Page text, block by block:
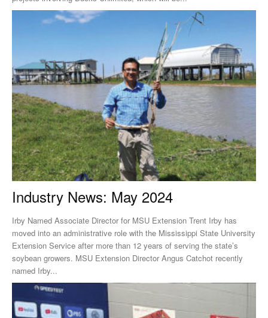
Industry News: May 2024
Irby Named Associate Director for MSU Extension Trent Irby has
moved into an administrative role with the Mississippi State University
Extension Service after more than 12 years of serving the state’s
soybean growers. MSU Extension Director Angus Catchot recently
named Irby...